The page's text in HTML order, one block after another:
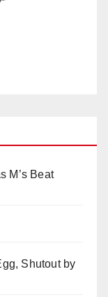
M’s Beat
Shutout by